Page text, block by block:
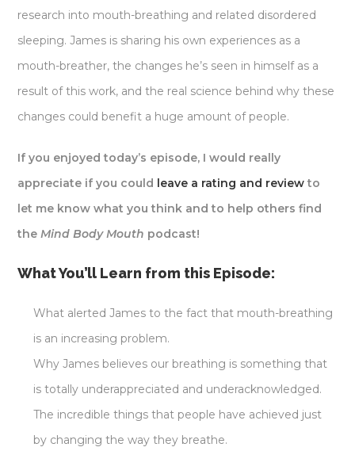
research into mouth-breathing and related disordered
sleeping. James is sharing his own experiences as a
mouth-breather, the changes he’s seen in himself as a
result of this work, and the real science behind why these
changes could benefit a huge amount of people.
If you enjoyed today’s episode, I would really
appreciate if you could leave a rating and reviewto
let me know what you think and to help others find
theMind Body Mouth podcast!
What You’ll Learn from this Episode:
What alerted James to the fact that mouth-breathing
is an increasing problem.
Why James believes our breathing is something that
is totally underappreciated and underacknowledged.
The incredible things that people have achieved just
by changing the way they breathe.